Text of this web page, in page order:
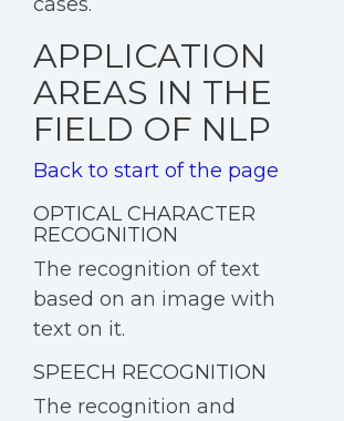
APPLICATION
AREAS IN THE
FIELD OF NLP
Back to start of the page
OPTICAL CHARACTER
RECOGNITION
The recognition of text
based on an image with
text on it.
SPEECH RECOGNITION
The recognition and